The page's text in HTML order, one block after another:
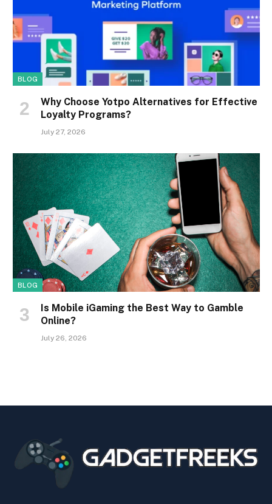
BLOG
Why Choose Yotpo Alternatives for Effective
Loyalty Programs?
July 27, 2026
BLOG
Is Mobile iGaming the Best Way to Gamble
Online?
July 26, 2026